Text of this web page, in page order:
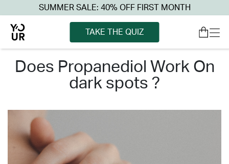
SUMMER SALE: 40% OFF FIRST MONTH
TAKE THE QUIZ
does propanediol work on
dark spots ?